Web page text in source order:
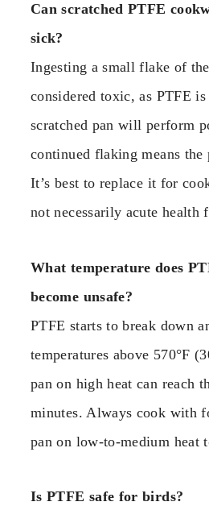
Can scratched PTFE
sick?
Ingesting a small flake of
considered toxic, as PTFE
scratched pan will perform
continued flaking means the
It’s best to replace it for
not necessarily acute health
What temperature does
become unsafe?
PTFE starts to break down
temperatures above 570°F
pan on high heat can reach
minutes. Always cook with
pan on low-to-medium heat
Is PTFE safe for birds?